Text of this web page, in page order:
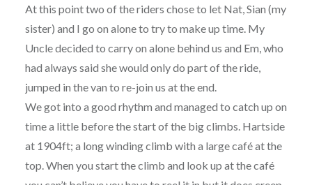
At this point two of the riders chose to let Nat, Sian (my
sister) and I go on alone to try to make up time. My
Uncle decided to carry on alone behind us and Em, who
had always said she would only do part of the ride,
jumped in the van to re-join us at the end.
We got into a good rhythm and managed to catch up on
time a little before the start of the big climbs. Hartside
at 1904ft; a long winding climb with a large café at the
top. When you start the climb and look up at the café